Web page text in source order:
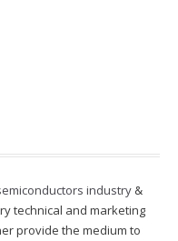
industry &
technical and marketing
provide the medium to